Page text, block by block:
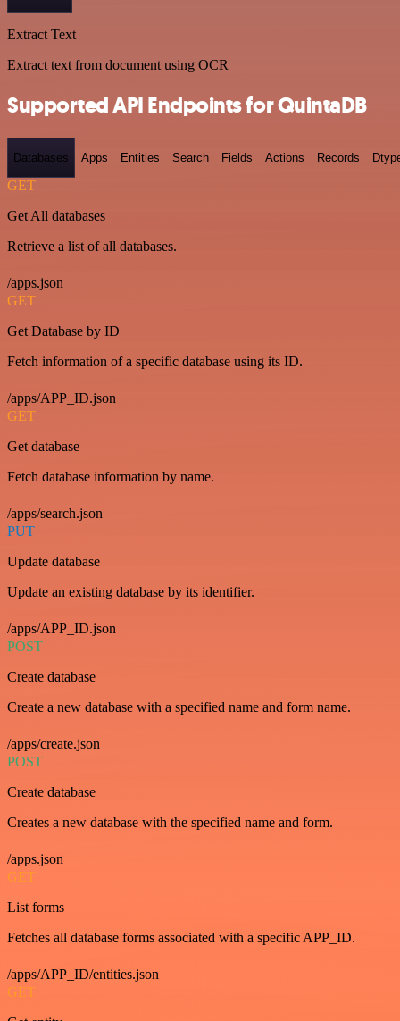
Extract Text
Extract text from document using OCR
Supported API Endpoints for QuintaDB
Databases Apps Entities Search Fields Actions Records
GET
Get All databases
Retrieve a list of all databases.
/apps.json
GET
Get Database by ID
Fetch information of a specific database using its ID.
/apps/APP_ID.json
GET
Get database
Fetch database information by name.
/apps/search.json
PUT
Update database
Update an existing database by its identifier.
/apps/APP_ID.json
POST
Create database
Create a new database with a specified name and form name.
/apps/create.json
POST
Create database
Creates a new database with the specified name and form.
/apps.json
GET
List forms
Fetches all database forms associated with a specific APP_ID.
/apps/APP_ID/entities.json
GET